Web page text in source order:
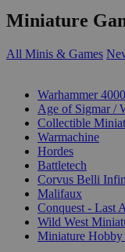
Miniature
All Minis & Games
Warhammer
Age of Sigmar /
Collectible
Warmachine
Hordes
Battletech
Corvus Belli
Malifaux
Conquest - Last
Wild West
Miniature Hobby